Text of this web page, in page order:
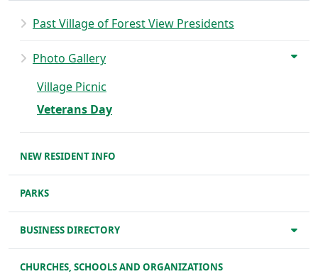
Past Village of Forest View Presidents
Photo Gallery
Village Picnic
Veterans Day
NEW RESIDENT INFO
PARKS
BUSINESS DIRECTORY
CHURCHES, SCHOOLS AND ORGANIZATIONS